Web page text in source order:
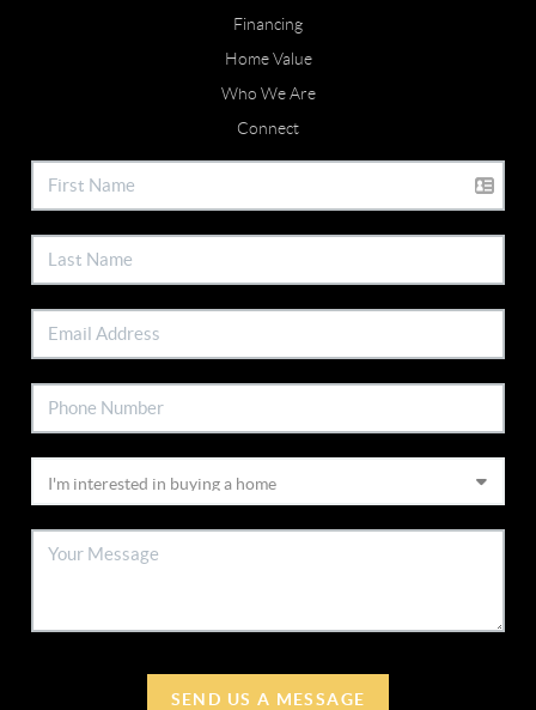
Financing
Home Value
Who We Are
Connect
SEND US A MESSAGE